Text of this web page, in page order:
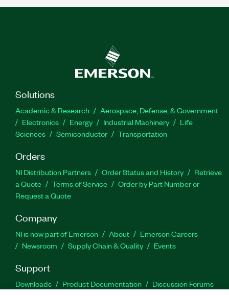
Solutions
Academic & Research
Aerospace, Defense, & Government
Electronics
Energy Industrial Machinery
Life
Sciences
Semiconductor Transportation
Orders
NI Distribution Partners Order Status and History
Retrieve
a Quote
Terms of Service
Order by Part Number or
Request a Quote
Company
NI is now part of Emerson About
Emerson Careers
Newsroom
Supply Chain & Quality Events
Support
Downloads Product Documentation
Discussion Forums